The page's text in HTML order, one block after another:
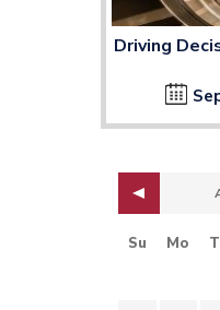
Driving
Su Mo